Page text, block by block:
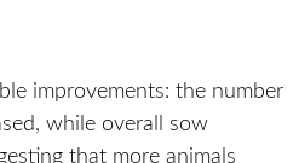
improvements: the number
while overall sow
that more animals